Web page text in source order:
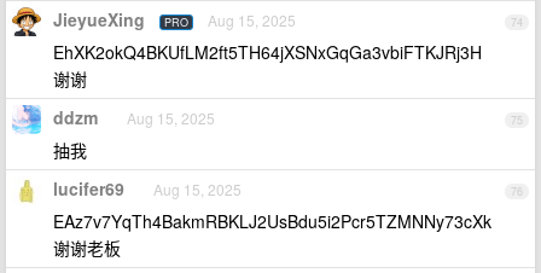
74
JieyueXing PRO Aug 15, 2025
EhXK2okQ4BKUfLM2ft5TH64jXSNxGqGa3vbiFTKJRj3H
谢谢
75
ddzm Aug 15, 2025
抽我
76
lucifer69 Aug 15, 2025
EAz7v7YqTh4BakmRBKLJ2UsBdu5i2Pcr5TZMNNy73cXk
谢谢老板